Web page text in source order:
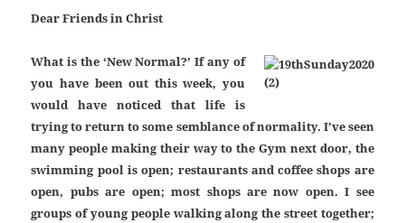
Dear Friends in Christ
What is the ‘New Normal?’ If any of
you have been out this week, you
would have noticed that life is
trying to return to some semblance of normality. I’ve seen
many people making their way to the Gym next door, the
swimming pool is open; restaurants and coffee shops are
open, pubs are open; most shops are now open. I see
groups of young people walking along the street together;